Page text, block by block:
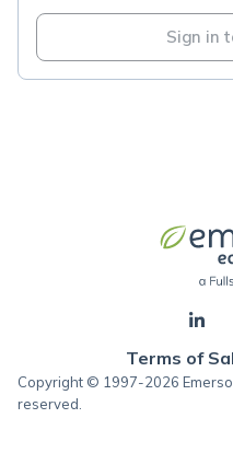
Sign in
Terms of
Copyright © 1997-2026
reserved.